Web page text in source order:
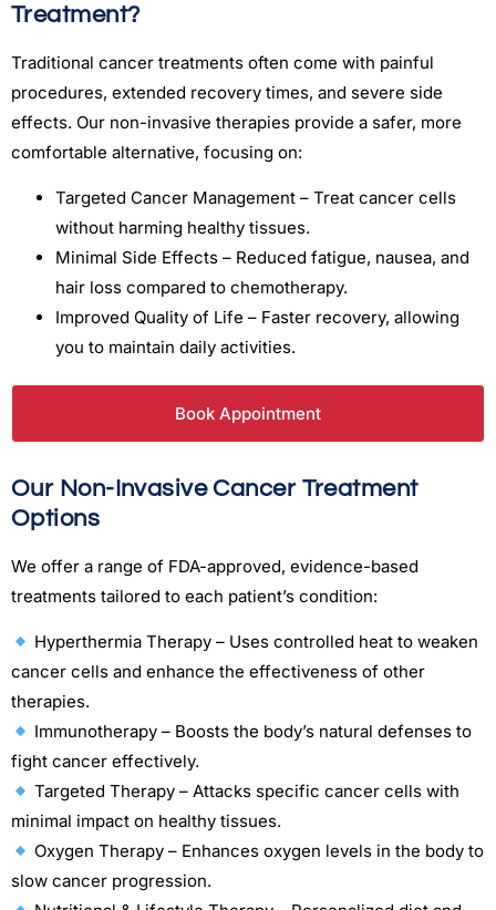
Treatment?
Traditional cancer treatments often come with painful
procedures, extended recovery times, and severe side
effects. Our non-invasive therapies provide a safer, more
comfortable alternative, focusing on:
Targeted Cancer Management – Treat cancer cells
without harming healthy tissues.
Minimal Side Effects – Reduced fatigue, nausea, and
hair loss compared to chemotherapy.
Improved Quality of Life – Faster recovery, allowing
you to maintain daily activities.
Book Appointment
Our Non-Invasive Cancer Treatment
Options
We offer a range of FDA-approved, evidence-based
treatments tailored to each patient’s condition:
Hyperthermia Therapy – Uses controlled heat to weaken
cancer cells and enhance the effectiveness of other
therapies.
Immunotherapy – Boosts the body’s natural defenses to
fight cancer effectively.
Targeted Therapy – Attacks specific cancer cells with
minimal impact on healthy tissues.
Oxygen Therapy – Enhances oxygen levels in the body to
slow cancer progression.